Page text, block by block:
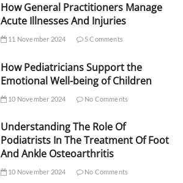
How General Practitioners Manage
Acute Illnesses And Injuries
11 November 2024 5 Comments
How Pediatricians Support the
Emotional Well-being of Children
10 November 2024 No Comments
Understanding The Role Of
Podiatrists In The Treatment Of Foot
And Ankle Osteoarthritis
10 November 2024 No Comments